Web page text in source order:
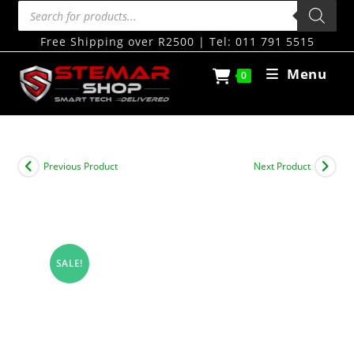
Free Shipping over R2500 | Tel: 011 791 5515
0 Menu
SALE!
Previous Product Next Product